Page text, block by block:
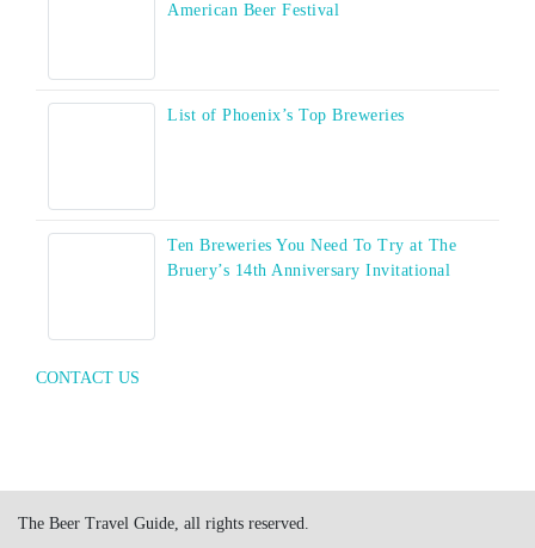
American Beer Festival
List of Phoenix’s Top Breweries
Ten Breweries You Need To Try at The
Bruery’s 14th Anniversary Invitational
CONTACT US
The Beer Travel Guide, all rights reserved.